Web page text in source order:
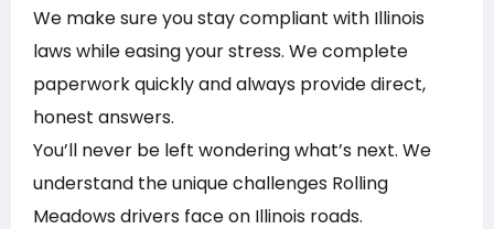
We make sure you stay compliant with Illinois
laws while easing your stress. We complete
paperwork quickly and always provide direct,
honest answers.
You’ll never be left wondering what’s next. We
understand the unique challenges Rolling
Meadows drivers face on Illinois roads.